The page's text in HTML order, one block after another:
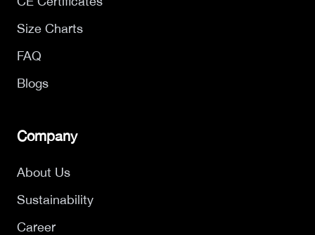
Size Charts
FAQ
Blogs
Company
About Us
Sustainability
Career